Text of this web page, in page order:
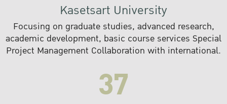
Kasetsart University
Focusing on graduate studies, advanced research,
academic development, basic course services Special
Project Management Collaboration with international.
37